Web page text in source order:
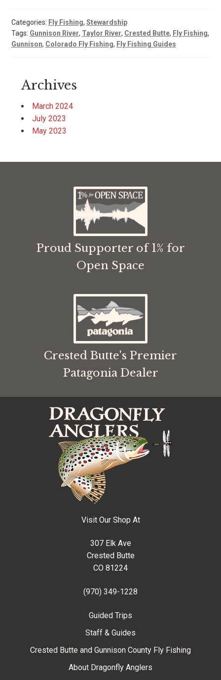
Categories: Fly Fishing, Stewardship
Tags: Gunnison River, Taylor River, Crested Butte, Fly Fishing,
Gunnison, Colorado Fly Fishing, Fly Fishing Guides
Archives
March 2024
July 2023
May 2023
Proud Supporter of 1% for
Open Space
Crested Butte's Premier
Patagonia Dealer
Visit Our Shop At
307 Elk Ave
Crested Butte
CO 81224
(970) 349-1228
Guided Trips
Staff & Guides
Crested Butte and Gunnison County Fly Fishing
About Dragonfly Anglers